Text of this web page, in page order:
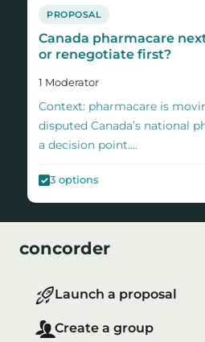
PROPOSAL
Canada pharmacare
or renegotiate first?
1 Moderator
Context: pharmacare is
disputed Canada’s national
a decision point....
3 options
concorder
Launch a proposal
Create a group